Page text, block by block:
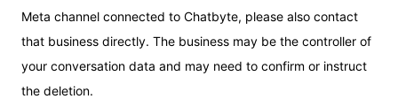
Meta channel connected to Chatbyte, please also contact
that business directly. The business may be the controller of
your conversation data and may need to confirm or instruct
the deletion.